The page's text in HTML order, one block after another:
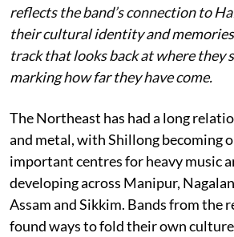
reflects the band’s connection to
their cultural identity and
track that looks back at where they
marking how far they have come.
The Northeast has had a long
and metal, with Shillong becoming
important centres for heavy music
developing across Manipur,
Assam and Sikkim. Bands from the
found ways to fold their own